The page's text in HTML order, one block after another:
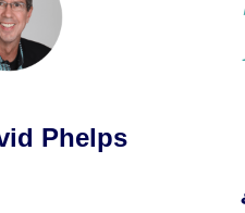
Phelps